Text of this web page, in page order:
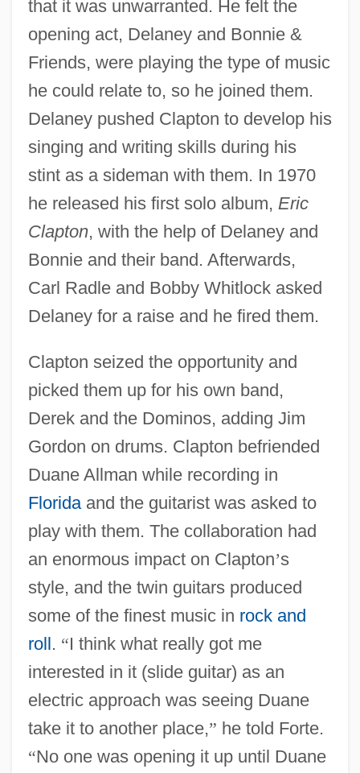
that it was unwarranted. He felt the
opening act, Delaney and Bonnie &
Friends, were playing the type of music
he could relate to, so he joined them.
Delaney pushed Clapton to develop his
singing and writing skills during his
stint as a sideman with them. In 1970
he released his first solo album, Eric
Clapton, with the help of Delaney and
Bonnie and their band. Afterwards,
Carl Radle and Bobby Whitlock asked
Delaney for a raise and he fired them.
Clapton seized the opportunity and
picked them up for his own band,
Derek and the Dominos, adding Jim
Gordon on drums. Clapton befriended
Duane Allman while recording in
Floridaand the guitarist was asked to
play with them. The collaboration had
an enormous impact on Clapton’s
style, and the twin guitars produced
some of the finest music in rock and
roll. “I think what really got me
interested in it (slide guitar) as an
electric approach was seeing Duane
take it to another place,” he told Forte.
“No one was opening it up until Duane